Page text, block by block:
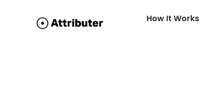
How It Works